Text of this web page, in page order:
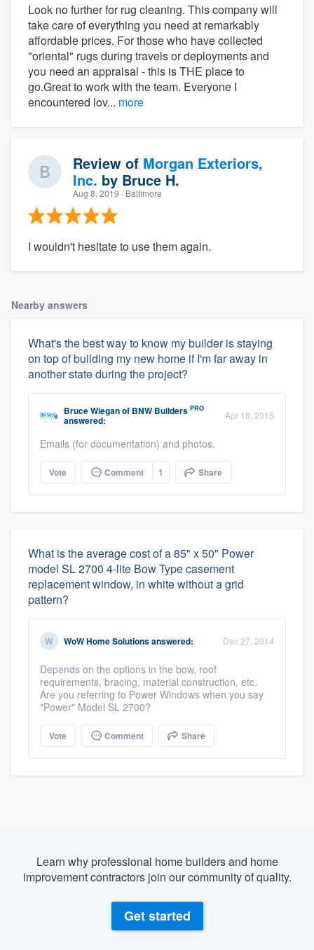
Look no further for rug cleaning. This company will
take care of everything you need at remarkably
affordable prices. For those who have collected
"oriental" rugs during travels or deployments and
you need an appraisal - this is THE place to
go.Great to work with the team. Everyone I
encountered lov... more
Review of Morgan Exteriors,
Inc. by Bruce H.
Aug 8, 2019 · Baltimore
I wouldn't hesitate to use them again.
Nearby answers
What's the best way to know my builder is staying
on top of building my new home if I'm far away in
another state during the project?
Bruce Wieganof BNW Builders PRO
answered: Apr 18, 2015
Emails (for documentation) and photos.
Vote Comment 1 Share
What is the average cost of a 85" x 50" Power
model SL 2700 4-lite Bow Type casement
replacement window, in white without a grid
pattern?
WoW Home Solutionsanswered: Dec 27, 2014
Depends on the options in the bow, roof
requirements, bracing, material construction, etc.
Are you referring to Power Windows when you say
"Power" Model SL 2700?
Vote Comment Share
Learn why professional home builders and home
improvement contractors join our community of quality.
Get started